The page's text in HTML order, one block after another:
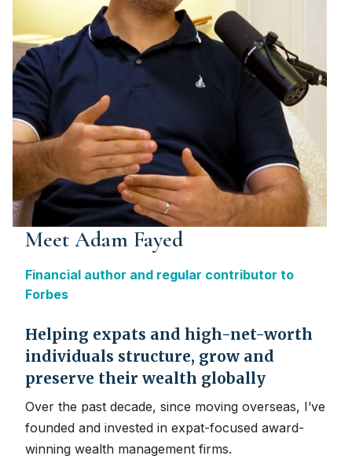
Meet Adam Fayed
Financial author and regular contributor to
Forbes
Helping expats and high-net-worth
individuals structure, grow and
preserve their wealth globally
Over the past decade, since moving overseas, I’ve
founded and invested in expat-focused award-
winning wealth management firms.